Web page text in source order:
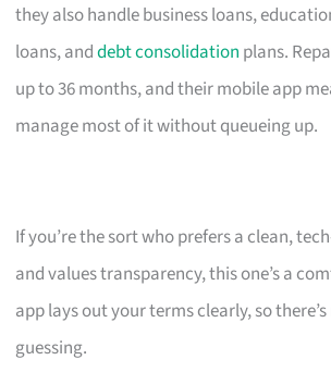
they also handle business loans,
loans, anddebt consolidation plans.
up to 36 months, and their mobile app
manage most of it without queueing up.
If you’re the sort who prefers a clean,
and values transparency, this one’s a
app lays out your terms clearly, so
guessing.